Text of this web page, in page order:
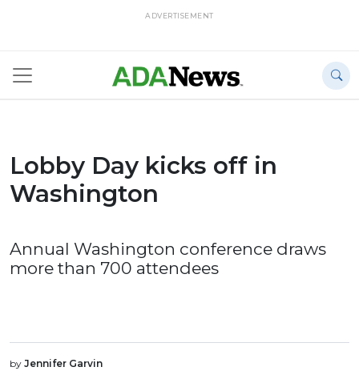
ADVERTISEMENT
Lobby Day kicks off in
Washington
Annual Washington conference draws
more than 700 attendees
by Jennifer Garvin